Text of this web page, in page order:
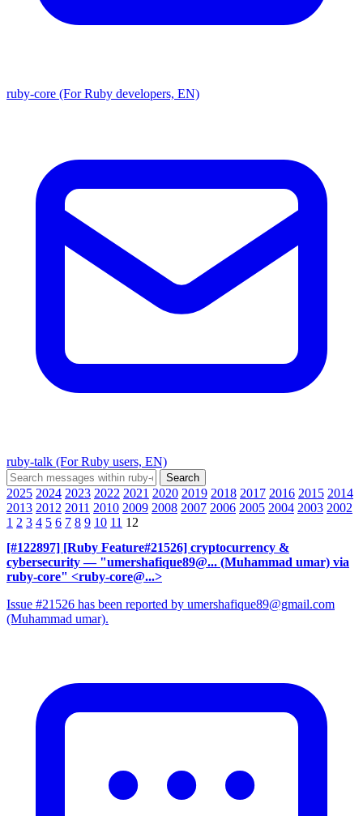
ruby-core (For Ruby developers, EN)
ruby-talk (For Ruby users, EN)
2025 2024 2023 2022 2021 2020 2019 2018 2017 2016 2015 2014
2013 2012 2011 2010 2009 2008 2007 2006 2005 2004 2003 2002
1 2 3 4 5 6 7 8 9 10 11 12
[#122897] [Ruby Feature#21526] cryptocurrency &
cybersecurity — "umershafique89@... (Muhammad umar) via
ruby-core" <ruby-core@...>
Issue #21526 has been reported by umershafique89@gmail.com
(Muhammad umar).